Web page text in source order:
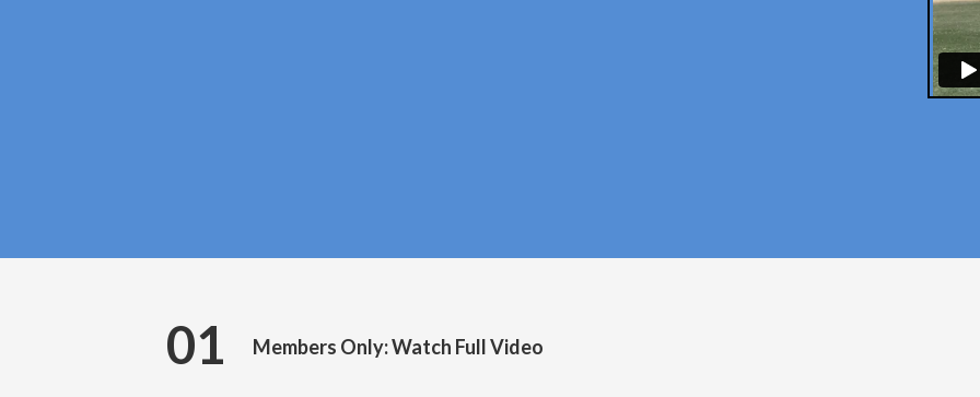
01 Members Only: Watch Full Video